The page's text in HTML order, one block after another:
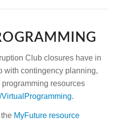
Club closures have in
with contingency planning,
resources
VirtualProgramming.
MyFuture resource